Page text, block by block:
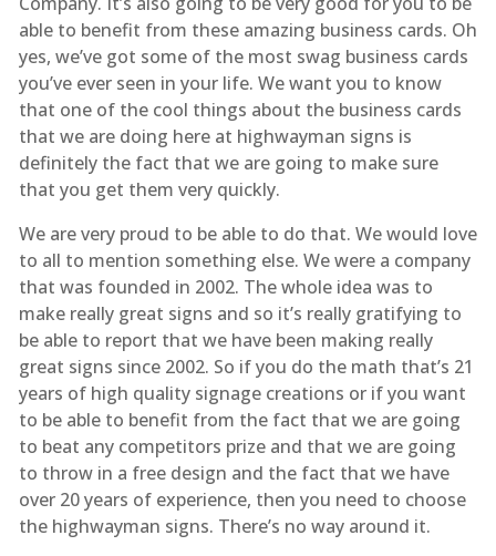
able to benefit from these amazing business cards. Oh
yes, we’ve got some of the most swag business cards
you’ve ever seen in your life. We want you to know
that one of the cool things about the business cards
that we are doing here at highwayman signs is
definitely the fact that we are going to make sure
that you get them very quickly.
We are very proud to be able to do that. We would love
to all to mention something else. We were a company
that was founded in 2002. The whole idea was to
make really great signs and so it’s really gratifying to
be able to report that we have been making really
great signs since 2002. So if you do the math that’s 21
years of high quality signage creations or if you want
to be able to benefit from the fact that we are going
to beat any competitors prize and that we are going
to throw in a free design and the fact that we have
over 20 years of experience, then you need to choose
the highwayman signs. There’s no way around it.